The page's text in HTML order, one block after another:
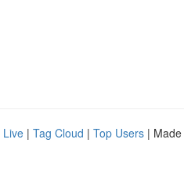
Live | Tag Cloud | Top Users |